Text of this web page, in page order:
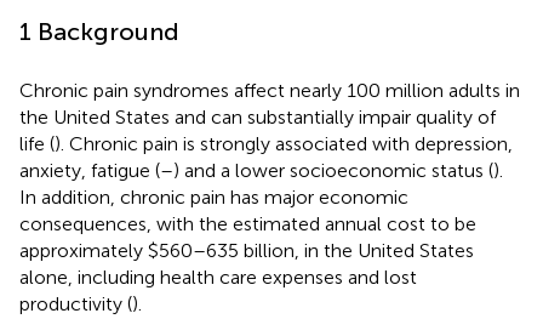
1 Background
Chronic pain syndromes affect nearly 100 million adults in
the United States and can substantially impair quality of
life (). Chronic pain is strongly associated with depression,
anxiety, fatigue (–) and a lower socioeconomic status ().
In addition, chronic pain has major economic
consequences, with the estimated annual cost to be
approximately $560–635 billion, in the United States
alone, including health care expenses and lost
productivity ().